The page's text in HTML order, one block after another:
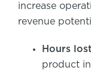
increase
revenue
Hours
product